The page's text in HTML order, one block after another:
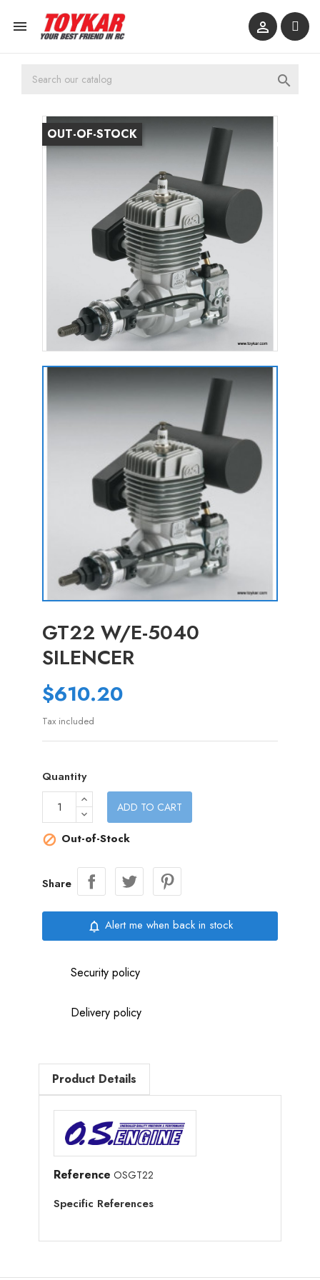
 

OUT-OF-STOCK
GT22 W/E-5040
SILENCER
$610.20
Tax included
Quantity
ADD TO CART
 Out-of-Stock
Share
notifications_none Alert me when back in stock
Security policy
Delivery policy
Product Details
Reference OSGT22
Specific References